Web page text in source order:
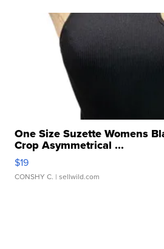
One Size Suzette Womens
Crop Asymmetrical ...
$19
CONSHY C. | sellwild.com